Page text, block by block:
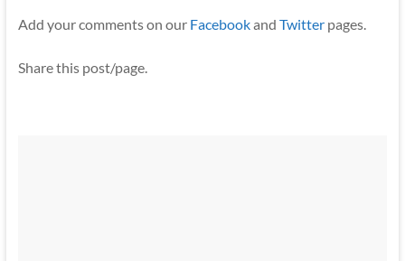
Add your comments on our Facebookand Twitterpages.
Share this post/page.